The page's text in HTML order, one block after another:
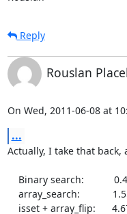
Reply
Rouslan
On Wed, 2011-06-08 at
...
Actually, I take that back,